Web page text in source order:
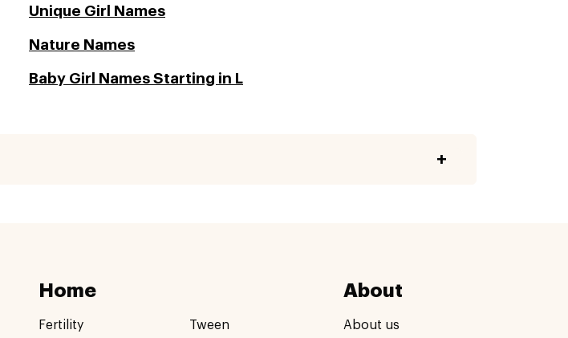
Unique Girl Names
Nature Names
Baby Girl Names Starting in L
Home
Fertility
Tween
About
About us